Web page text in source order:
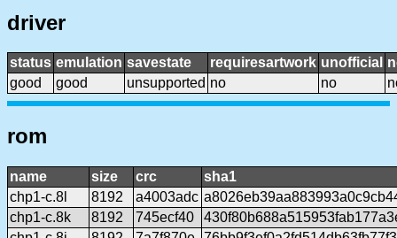
driver
status emulation savestate requiresartwork unofficial
good
good unsupported no no
rom
name size crc
sha1
chp1-c.8l
8192 a4003adc
chp1-c.8k
8192 745ecf40